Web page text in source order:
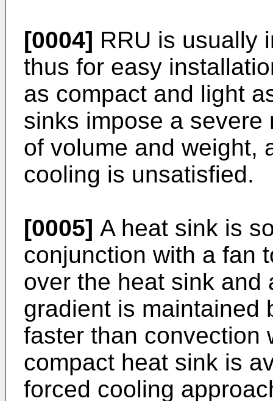
[0004] RRU is usually
thus for easy
as compact and light
sinks impose a severe
of volume and weight,
cooling is unsatisfied.
[0005] A heat sink is
conjunction with a fan
over the heat sink and
gradient is maintained
faster than convection
compact heat sink is
forced cooling